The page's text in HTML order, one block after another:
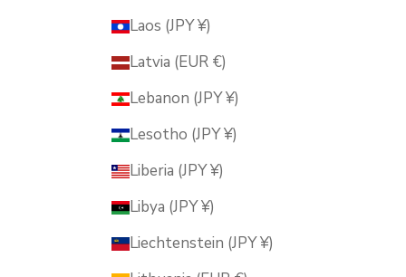
Laos (JPY ¥)
Latvia (EUR €)
Lebanon (JPY ¥)
Lesotho (JPY ¥)
Liberia (JPY ¥)
Libya (JPY ¥)
Liechtenstein (JPY ¥)